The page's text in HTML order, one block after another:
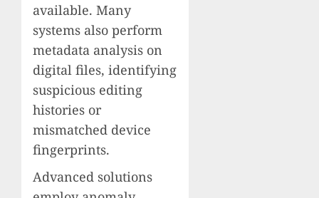
available. Many
systems also perform
metadata analysis on
digital files, identifying
suspicious editing
histories or
mismatched device
fingerprints.
Advanced solutions